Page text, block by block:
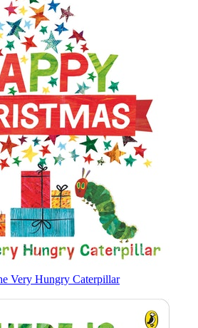
Very Hungry Caterpillar